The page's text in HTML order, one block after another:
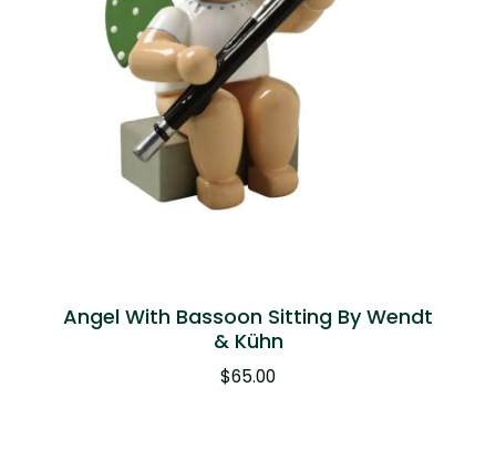
Angel With Bassoon Sitting By Wendt
& Kühn
$65.00